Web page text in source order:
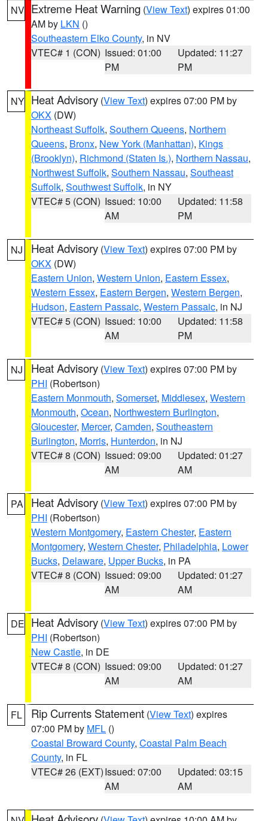
NV Extreme Heat Warning (View Text) expires 01:00
AM by LKN ()
Southeastern Elko County, in NV
VTEC# 1 (CON) Issued: 01:00
PM
Updated: 11:27
PM
NY Heat Advisory (View Text) expires 07:00 PM by
OKX (DW)
Northeast Suffolk, Southern Queens, Northern
Queens, Bronx, New York (Manhattan), Kings
(Brooklyn), Richmond (Staten Is.), Northern Nassau,
Northwest Suffolk, Southern Nassau, Southeast
Suffolk, Southwest Suffolk, in NY
VTEC# 5 (CON) Issued: 10:00
AM
Updated: 11:58
PM
NJ Heat Advisory (View Text) expires 07:00 PM by
OKX (DW)
Eastern Union, Western Union, Eastern Essex,
Western Essex, Eastern Bergen, Western Bergen,
Hudson, Eastern Passaic, Western Passaic, in NJ
VTEC# 5 (CON) Issued: 10:00
AM
Updated: 11:58
PM
NJ Heat Advisory (View Text) expires 07:00 PM by
PHI (Robertson)
Eastern Monmouth, Somerset, Middlesex, Western
Monmouth, Ocean, Northwestern Burlington,
Gloucester, Mercer, Camden, Southeastern
Burlington, Morris, Hunterdon, in NJ
VTEC# 8 (CON) Issued: 09:00
AM
Updated: 01:27
AM
PA Heat Advisory (View Text) expires 07:00 PM by
PHI (Robertson)
Western Montgomery, Eastern Chester, Eastern
Montgomery, Western Chester, Philadelphia, Lower
Bucks, Delaware, Upper Bucks, in PA
VTEC# 8 (CON) Issued: 09:00
AM
Updated: 01:27
AM
DE Heat Advisory (View Text) expires 07:00 PM by
PHI (Robertson)
New Castle, in DE
VTEC# 8 (CON) Issued: 09:00
AM
Updated: 01:27
AM
FL Rip Currents Statement (View Text) expires
07:00 PM by MFL ()
Coastal Broward County, Coastal Palm Beach
County, in FL
VTEC# 26 (EXT)Issued: 07:00
AM
Updated: 03:15
AM